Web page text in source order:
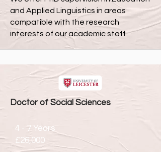
and Applied Linguistics in areas
compatible with the research
interests of our academic staff
Doctor of Social Sciences
4 - 7 Years
£26,000